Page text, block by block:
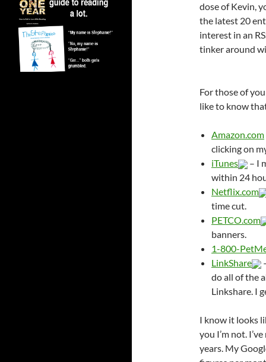
dose of Kevin,
the latest 20
interest in an
tinker around
For those of
like to know
Amazon.com
clicking on
iTunes
– I
within 24
Netflix.com
time cut.
PETCO.com
banners.
1-800-
LinkShare
do all of the
Linkshare. I
I know it looks
you I’m not.
years. My